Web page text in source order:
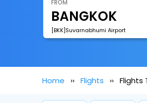
FROM
[BKK]Suvarnabhumi Airport
Home Flights Flights